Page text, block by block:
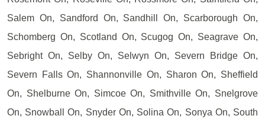
Salem On, Sandford On, Sandhill On, Scarborough On,
Schomberg On, Scotland On, Scugog On, Seagrave On,
Sebright On, Selby On, Selwyn On, Severn Bridge On,
Severn Falls On, Shannonville On, Sharon On, Sheffield
On, Shelburne On, Simcoe On, Smithville On, Snelgrove
On, Snowball On, Snyder On, Solina On, Sonya On, South